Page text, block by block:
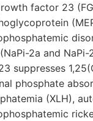
factor 23
2a and NaPi-
suppresses
phosphate
(XLH),